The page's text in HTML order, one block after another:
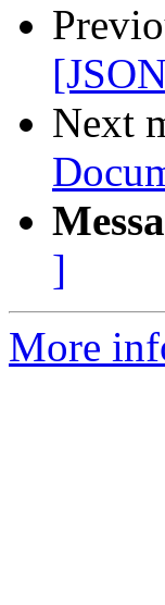
Next
]
More